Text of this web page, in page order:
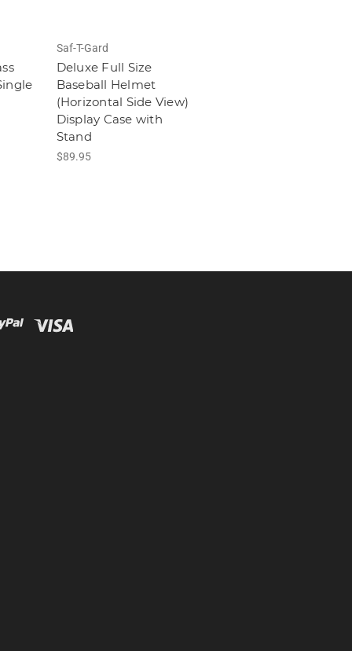
Saf-T-Gard
Deluxe Full Size
Baseball Helmet
(Horizontal Side View)
Display Case with
Stand
$89.95